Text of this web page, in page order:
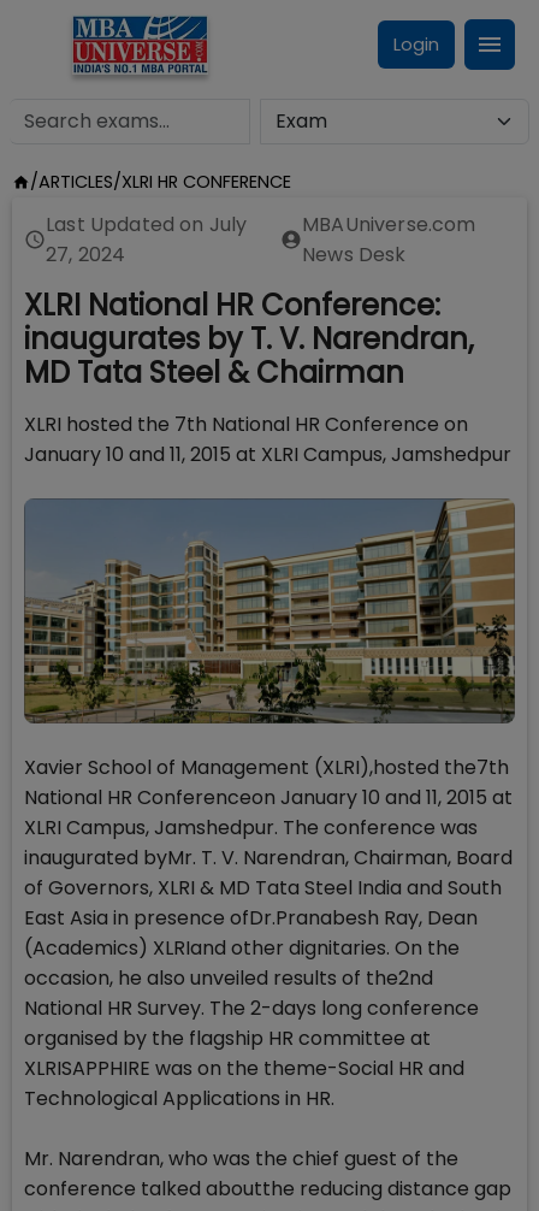
Login
/ARTICLES/XLRI HR CONFERENCE
Last Updated on July
27, 2024
MBAUniverse.com
News Desk
XLRI National HR Conference:
inaugurates by T. V. Narendran,
MD Tata Steel & Chairman
XLRI hosted the 7th National HR Conference on
January 10 and 11, 2015 at XLRI Campus, Jamshedpur
Xavier School of Management (XLRI),hosted the7th
National HR Conferenceon January 10 and 11, 2015 at
XLRI Campus, Jamshedpur. The conference was
inaugurated byMr. T. V. Narendran, Chairman, Board
of Governors, XLRI & MD Tata Steel India and South
East Asia in presence ofDr.Pranabesh Ray, Dean
(Academics) XLRIand other dignitaries. On the
occasion, he also unveiled results of the2nd
National HR Survey. The 2-days long conference
organised by the flagship HR committee at
XLRISAPPHIRE was on the theme-Social HR and
Technological Applications in HR.
Mr. Narendran, who was the chief guest of the
conference talked aboutthe reducing distance gap